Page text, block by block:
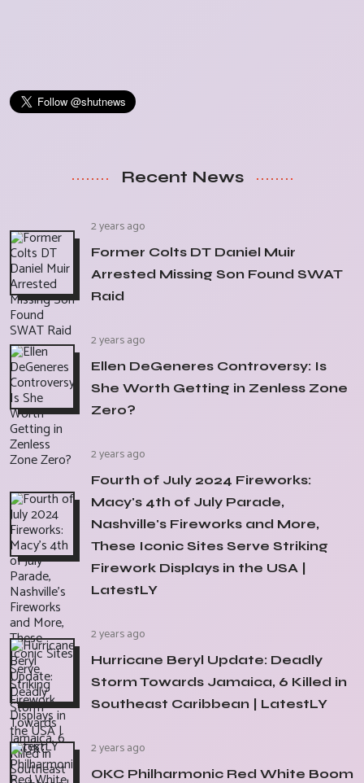
Recent News
2 years ago
Former Colts DT Daniel Muir
Arrested Missing Son Found SWAT
Raid
2 years ago
Ellen DeGeneres Controversy: Is
She Worth Getting in Zenless Zone
Zero?
2 years ago
Fourth of July 2024 Fireworks:
Macy's 4th of July Parade,
Nashville's Fireworks and More,
These Iconic Sites Serve Striking
Firework Displays in the USA |
LatestLY
2 years ago
Hurricane Beryl Update: Deadly
Storm Towards Jamaica, 6 Killed in
Southeast Caribbean | LatestLY
2 years ago
OKC Philharmonic Red White Boom